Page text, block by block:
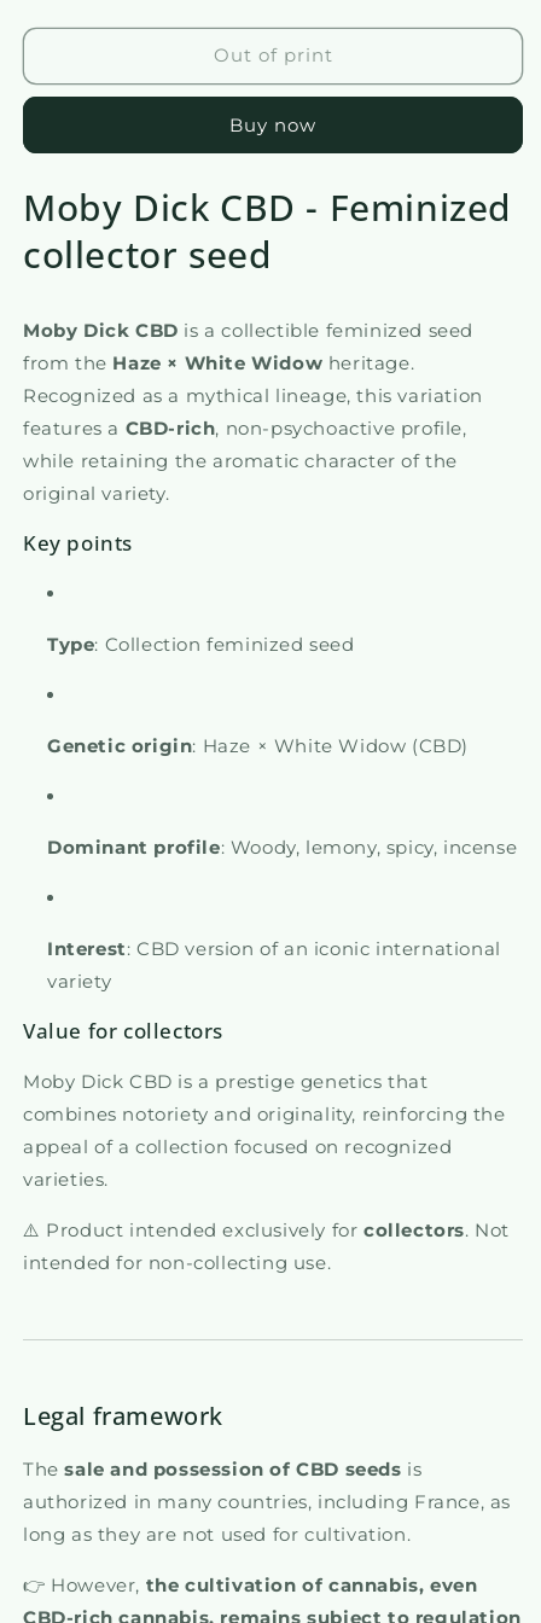
quantity
Moby
quantity
Moby
Out of print
Buy now
Moby Dick CBD - Feminized
collector seed
Moby Dick CBD is a collectible feminized seed
from the Haze × White Widow heritage.
Recognized as a mythical lineage, this variation
features a CBD-rich, non-psychoactive profile,
while retaining the aromatic character of the
original variety.
Key points
Type: Collection feminized seed
Genetic origin: Haze × White Widow (CBD)
Dominant profile: Woody, lemony, spicy, incense
Interest: CBD version of an iconic international
variety
Value for collectors
Moby Dick CBD is a prestige genetics that
combines notoriety and originality, reinforcing the
appeal of a collection focused on recognized
varieties.
⚠️ Product intended exclusively for collectors. Not
intended for non-collecting use.
Legal framework
Thesale and possession of CBD seeds is
authorized in many countries, including France, as
long as they are not used for cultivation.
👉 However, the cultivation of cannabis, even
CBD-rich cannabis, remains subject to regulation